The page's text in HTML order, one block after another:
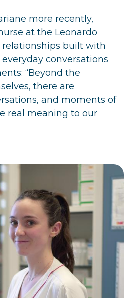
more recently,
at the Leonardo
relationships built with
conversations
“Beyond the
there are
and moments of
real meaning to our